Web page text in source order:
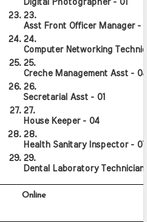
Digital Photographer - 01
Asst Front Officer Manager -
Computer Networking
Creche Management Asst - 04
Secretarial Asst - 01
House Keeper - 04
Health Sanitary Inspector - 07
Dental Laboratory Technician
Online